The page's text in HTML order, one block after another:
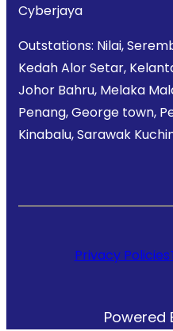
Cyberjaya
Outstations: Nilai,
Kedah Alor Setar,
Johor Bahru, Melaka
Penang, George town,
Kinabalu, Sarawak
Privacy Policies
Powered